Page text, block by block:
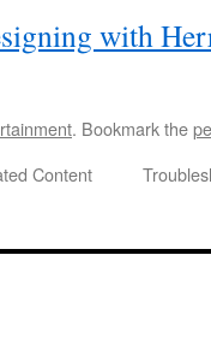
with
. Bookmark the
Content